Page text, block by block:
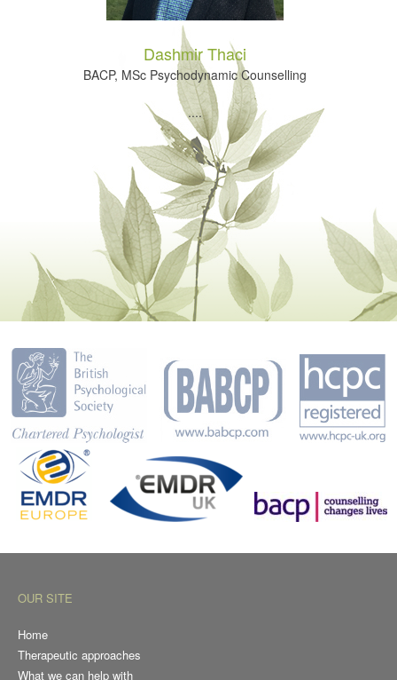
Dashmir Thaci
BACP, MSc Psychodynamic Counselling
....
OUR SITE
Home
Therapeutic approaches
What we can help with